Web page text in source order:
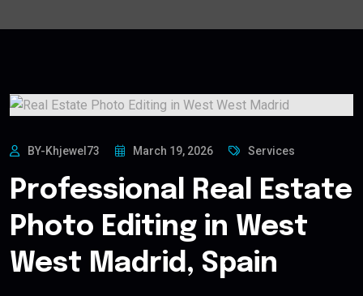
BY-Khjewel73 March 19, 2026 Services
Professional Real Estate
Photo Editing in West
West Madrid, Spain